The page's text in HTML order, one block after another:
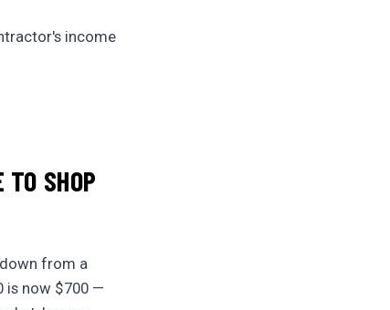
income
SHOP
from a
is now $700 —